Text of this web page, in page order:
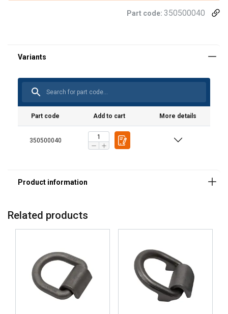
Part code: 350500040
Part code Add to cart More details
350500040
Standard:
Related products